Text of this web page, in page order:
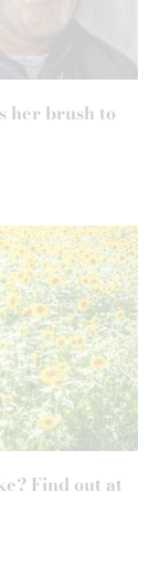
her brush to
Find out at